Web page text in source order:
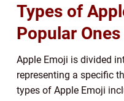
Types of
Popular Ones
Apple Emoji is divided
representing a specific
types of Apple Emoji